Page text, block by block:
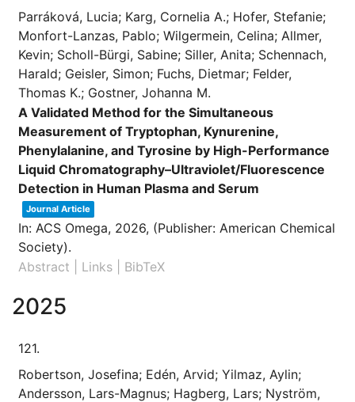
Parráková, Lucia; Karg, Cornelia A.; Hofer, Stefanie;
Monfort-Lanzas, Pablo; Wilgermein, Celina; Allmer,
Kevin; Scholl-Bürgi, Sabine; Siller, Anita; Schennach,
Harald; Geisler, Simon; Fuchs, Dietmar; Felder,
Thomas K.; Gostner, Johanna M.
A Validated Method for the Simultaneous
Measurement of Tryptophan, Kynurenine,
Phenylalanine, and Tyrosine by High-Performance
Liquid Chromatography–Ultraviolet/Fluorescence
Detection in Human Plasma and Serum
Journal Article
In: ACS Omega, 2026, (Publisher: American Chemical
Society).
Abstract
Links BibTeX
2025
121.
Robertson, Josefina; Edén, Arvid; Yilmaz, Aylin;
Andersson, Lars-Magnus; Hagberg, Lars; Nyström,